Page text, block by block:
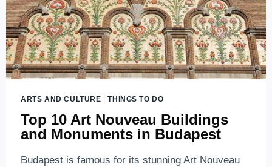
ARTS AND CULTURE |THINGS TO DO
Top 10 Art Nouveau Buildings
and Monuments in Budapest
Budapest is famous for its stunning Art Nouveau